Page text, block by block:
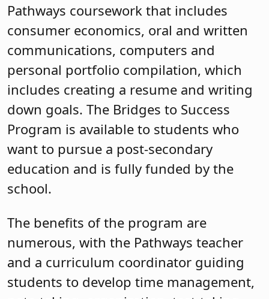
Pathways coursework that includes
consumer economics, oral and written
communications, computers and
personal portfolio compilation, which
includes creating a resume and writing
down goals. The Bridges to Success
Program is available to students who
want to pursue a post-secondary
education and is fully funded by the
school.
The benefits of the program are
numerous, with the Pathways teacher
and a curriculum coordinator guiding
students to develop time management,